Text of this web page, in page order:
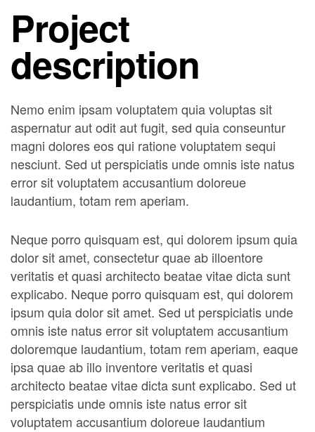
Project
description
Nemo enim ipsam voluptatem quia voluptas sit
aspernatur aut odit aut fugit, sed quia conseuntur
magni dolores eos qui ratione voluptatem sequi
nesciunt. Sed ut perspiciatis unde omnis iste natus
error sit voluptatem accusantium doloreue
laudantium, totam rem aperiam.
Neque porro quisquam est, qui dolorem ipsum quia
dolor sit amet, consectetur quae ab illoentore
veritatis et quasi architecto beatae vitae dicta sunt
explicabo. Neque porro quisquam est, qui dolorem
ipsum quia dolor sit amet. Sed ut perspiciatis unde
omnis iste natus error sit voluptatem accusantium
doloremque laudantium, totam rem aperiam, eaque
ipsa quae ab illo inventore veritatis et quasi
architecto beatae vitae dicta sunt explicabo. Sed ut
perspiciatis unde omnis iste natus error sit
voluptatem accusantium doloreue laudantium